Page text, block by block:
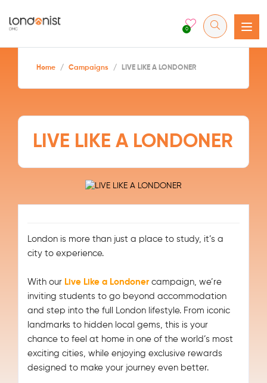
0
Home / Campaigns / LIVE LIKE A LONDONER
LIVE LIKE A LONDONER
London is more than just a place to study, it’s a
city to experience.
With our Live Like a Londonercampaign, we’re
inviting students to go beyond accommodation
and step into the full London lifestyle. From iconic
landmarks to hidden local gems, this is your
chance to feel at home in one of the world’s most
exciting cities, while enjoying exclusive rewards
designed to make your journey even better.